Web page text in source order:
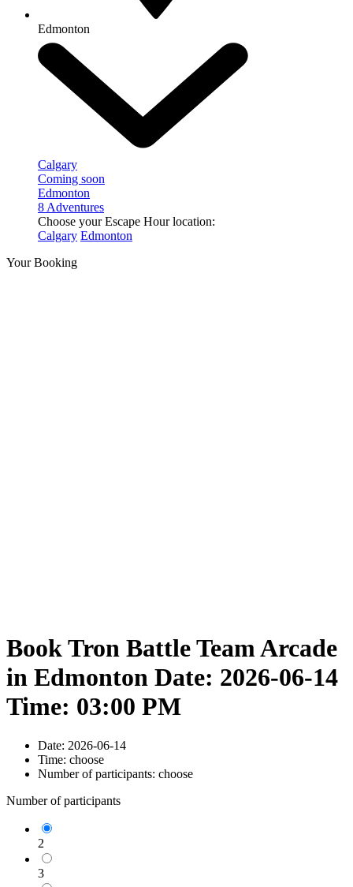
Edmonton
Calgary
Coming soon
Edmonton
8 Adventures
Choose your Escape Hour location:
Calgary Edmonton
Your Booking
Book Tron Battle Team Arcade
in Edmonton Date: 2026-06-14
Time: 03:00 PM
Date: 2026-06-14
Time: choose
Number of participants: choose
Number of participants
2
3